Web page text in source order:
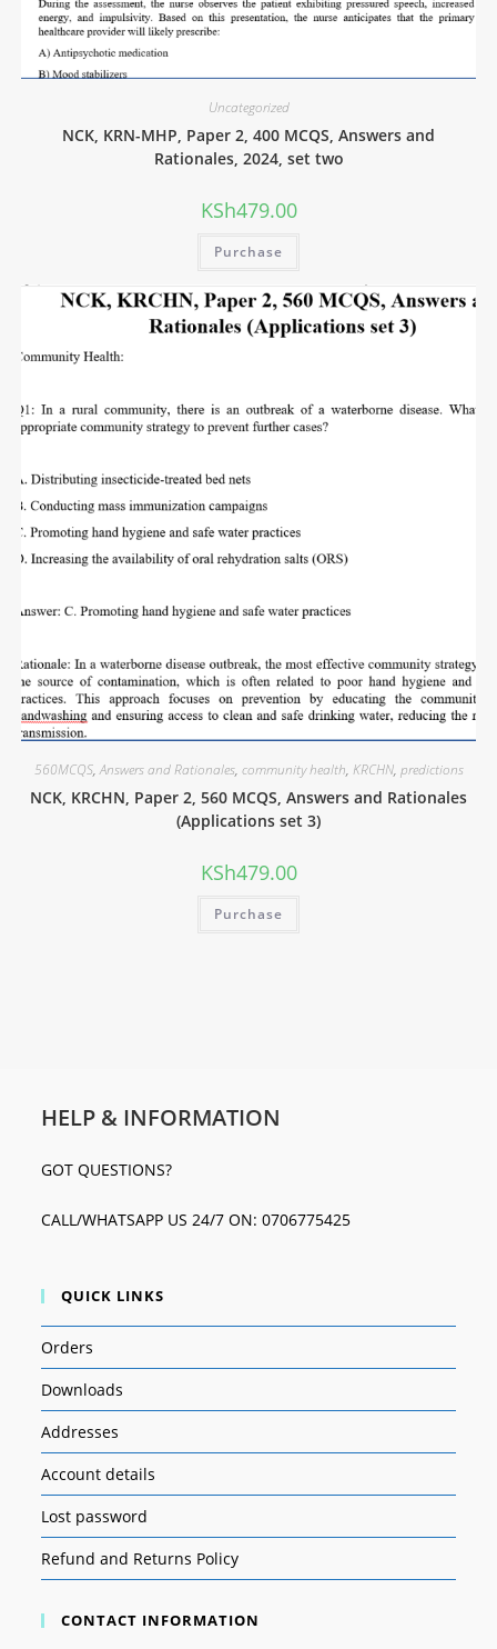
Uncategorized
NCK, KRN-MHP, Paper 2, 400 MCQS, Answers and
Rationales, 2024, set two
KSh479.00
Purchase
560MCQS,Answers and Rationales, community health, KRCHN, predictions
NCK, KRCHN, Paper 2, 560 MCQS, Answers and Rationales
(Applications set 3)
KSh479.00
Purchase
HELP & INFORMATION
GOT QUESTIONS?
CALL/WHATSAPP US 24/7 ON: 0706775425
QUICK LINKS
Orders
Downloads
Addresses
Account details
Lost password
Refund and Returns Policy
CONTACT INFORMATION